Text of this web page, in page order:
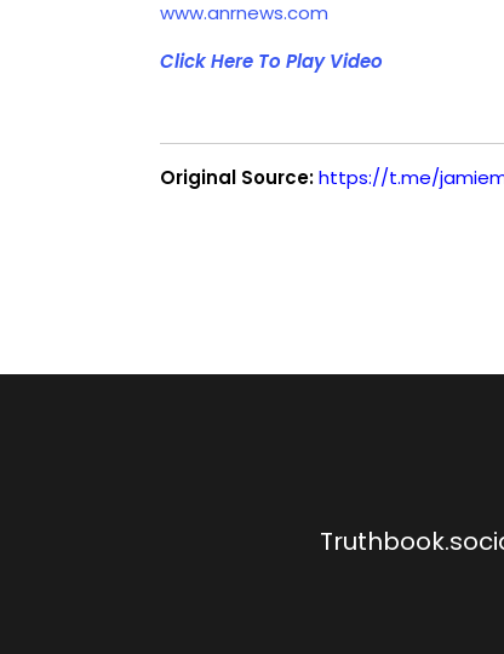
www.anrnews.com
Click Here To Play Video
Original Source:https://t.me/